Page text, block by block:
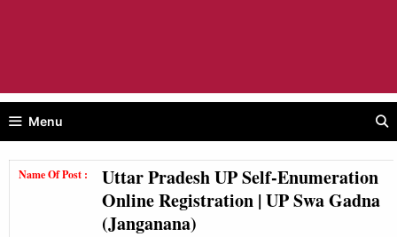
Menu
Name Of Post :
Uttar Pradesh UP Self-Enumeration
Online Registration | UP Swa Gadna
(Janganana)